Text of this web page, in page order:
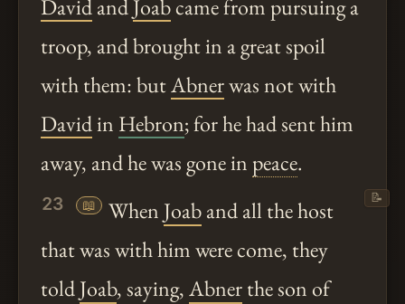
DavidandJoabcame from pursuing a
troop, and brought in a great spoil
with them: butAbnerwas not with
Davidin Hebron; for he had sent him
away, and he was gone in peace.
23 📖 When Joaband all the host
that was with him were come, they
toldJoab, saying,Abnerthe son of
📝